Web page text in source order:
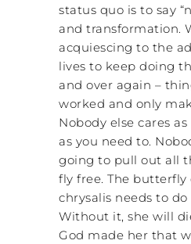
status quo is to say
and transformation.
acquiescing to the
lives to keep doing
and over again –
worked and only
Nobody else cares
as you need to.
going to pull out all
fly free. The
chrysalis needs to
Without it, she will
God made her that